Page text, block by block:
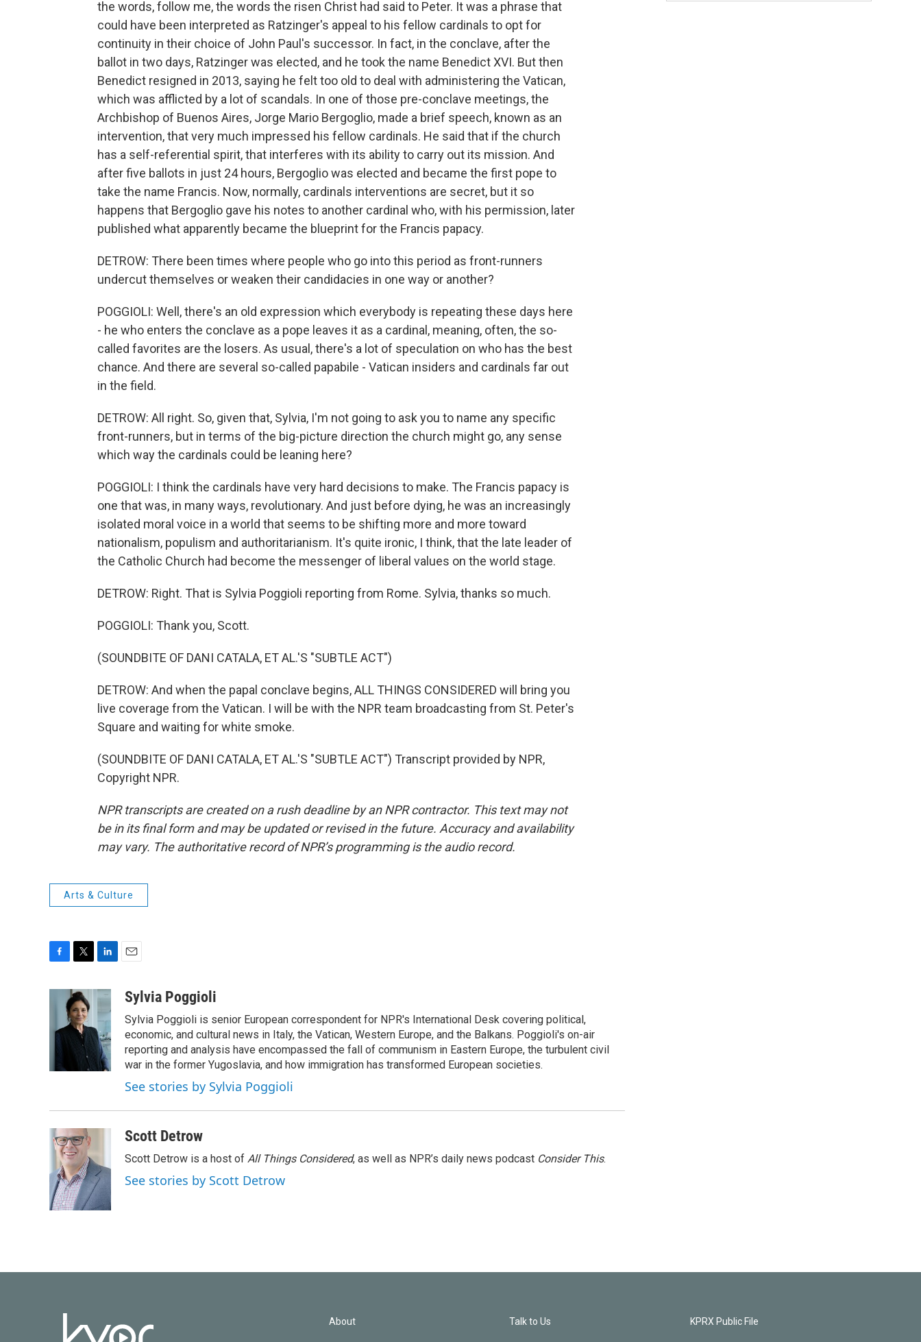
the words, follow me, the words the risen Christ had said to Peter. It was a phrase that
could have been interpreted as Ratzinger's appeal to his fellow cardinals to opt for
continuity in their choice of John Paul's successor. In fact, in the conclave, after the
ballot in two days, Ratzinger was elected, and he took the name Benedict XVI. But then
Benedict resigned in 2013, saying he felt too old to deal with administering the Vatican,
which was afflicted by a lot of scandals. In one of those pre-conclave meetings, the
Archbishop of Buenos Aires, Jorge Mario Bergoglio, made a brief speech, known as an
intervention, that very much impressed his fellow cardinals. He said that if the church
has a self-referential spirit, that interferes with its ability to carry out its mission. And
after five ballots in just 24 hours, Bergoglio was elected and became the first pope to
take the name Francis. Now, normally, cardinals interventions are secret, but it so
happens that Bergoglio gave his notes to another cardinal who, with his permission, later
published what apparently became the blueprint for the Francis papacy.
DETROW: There been times where people who go into this period as front-runners
undercut themselves or weaken their candidacies in one way or another?
POGGIOLI: Well, there's an old expression which everybody is repeating these days here
- he who enters the conclave as a pope leaves it as a cardinal, meaning, often, the so-
called favorites are the losers. As usual, there's a lot of speculation on who has the best
chance. And there are several so-called papabile - Vatican insiders and cardinals far out
in the field.
DETROW: All right. So, given that, Sylvia, I'm not going to ask you to name any specific
front-runners, but in terms of the big-picture direction the church might go, any sense
which way the cardinals could be leaning here?
POGGIOLI: I think the cardinals have very hard decisions to make. The Francis papacy is
one that was, in many ways, revolutionary. And just before dying, he was an increasingly
isolated moral voice in a world that seems to be shifting more and more toward
nationalism, populism and authoritarianism. It's quite ironic, I think, that the late leader of
the Catholic Church had become the messenger of liberal values on the world stage.
DETROW: Right. That is Sylvia Poggioli reporting from Rome. Sylvia, thanks so much.
POGGIOLI: Thank you, Scott.
(SOUNDBITE OF DANI CATALA, ET AL.'S "SUBTLE ACT")
DETROW: And when the papal conclave begins, ALL THINGS CONSIDERED will bring you
live coverage from the Vatican. I will be with the NPR team broadcasting from St. Peter's
Square and waiting for white smoke.
(SOUNDBITE OF DANI CATALA, ET AL.'S "SUBTLE ACT") Transcript provided by NPR,
Copyright NPR.
NPR transcripts are created on a rush deadline by an NPR contractor. This text may not
be in its final form and may be updated or revised in the future. Accuracy and availability
may vary. The authoritative record of NPR’s programming is the audio record.
Arts & Culture
o
i
t
t
e
n
k
e
d
I
n
aSylvia Poggioli
Sylvia Poggioli is senior European correspondent for NPR's International Desk covering political,
economic, and cultural news in Italy, the Vatican, Western Europe, and the Balkans. Poggioli's on-air
reporting and analysis have encompassed the fall of communism in Eastern Europe, the turbulent civil
war in the former Yugoslavia, and how immigration has transformed European societies.
See stories by Sylvia Poggioli
Scott Detrow
Scott Detrow is a host of All Things Considered, as well as NPR’s daily news podcast Consider This.
See stories by Scott Detrow
About Talk to Us KPRX Public File